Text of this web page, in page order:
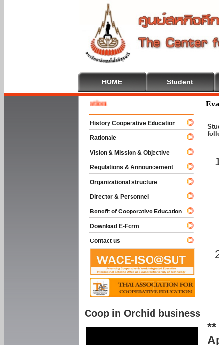
HOME Student
**
History Cooperative Education
Rationale
Vision & Mission & Objective
Regulations & Announcement
Organizational structure
Director & Personnel
Benefit of Cooperative Education
Download E-Form
Contact us
Coop in Orchid business